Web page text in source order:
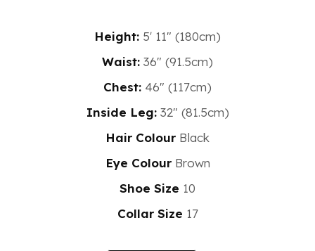
Height: 5′ 11″ (180cm)
Waist: 36" (91.5cm)
Chest: 46" (117cm)
Inside Leg: 32" (81.5cm)
Hair Colour Black
Eye Colour Brown
Shoe Size 10
Collar Size 17